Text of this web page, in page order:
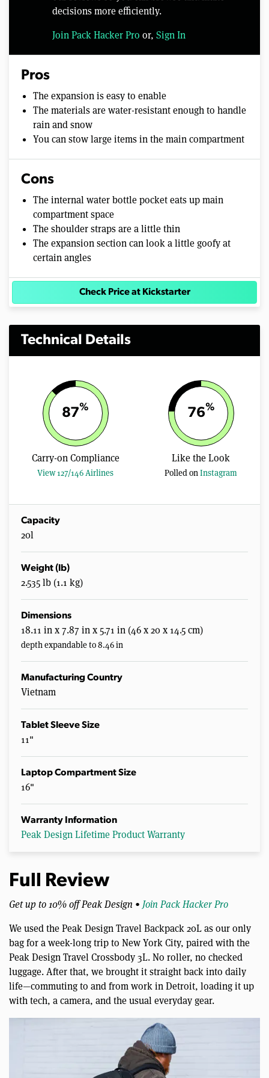
decisions more efficiently.
Join Pack Hacker Pro or, Sign In
Pros
The expansion is easy to enable
The materials are water-resistant enough to handle
rain and snow
You can stow large items in the main compartment
Cons
The internal water bottle pocket eats up main
compartment space
The shoulder straps are a little thin
The expansion section can look a little goofy at
certain angles
Check Price at Kickstarter
Technical Details
87%
Carry-on Compliance
View 127/146 Airlines
76%
Like the Look
Polled onInstagram
Capacity
20l
Weight (lb)
2.535 lb (1.1 kg)
Dimensions
18.11 in x 7.87 in x 5.71 in (46 x 20 x 14.5 cm)
depth expandable to 8.46 in
Manufacturing Country
Vietnam
Tablet Sleeve Size
11"
Laptop Compartment Size
16"
Warranty Information
Peak Design Lifetime Product Warranty
Full Review
Get up to 10% off Peak Design • Join Pack Hacker Pro
We used the Peak Design Travel Backpack 20L as our only
bag for a week-long trip to New York City, paired with the
Peak Design Travel Crossbody 3L. No roller, no checked
luggage. After that, we brought it straight back into daily
life—commuting to and from work in Detroit, loading it up
with tech, a camera, and the usual everyday gear.